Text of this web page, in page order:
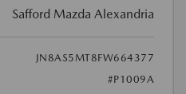
Safford Mazda Alexandria
JN8AS5MT8FW664377
#P1009A